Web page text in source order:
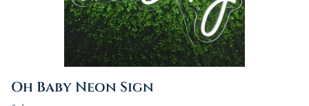
Oh Baby Neon Sign